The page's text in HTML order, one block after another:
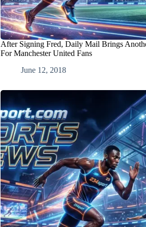
After Signing Fred, Daily Mail Brings
For Manchester United Fans
June 12, 2018